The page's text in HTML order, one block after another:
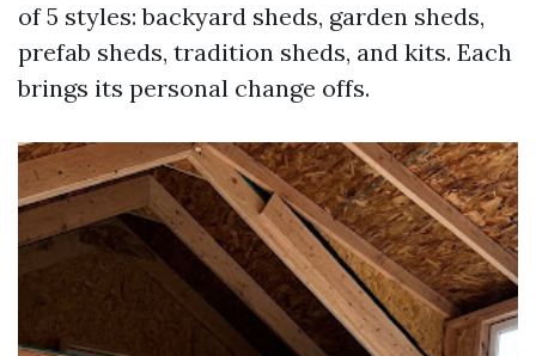
of 5 styles: backyard sheds, garden sheds,
prefab sheds, tradition sheds, and kits. Each
brings its personal change offs.